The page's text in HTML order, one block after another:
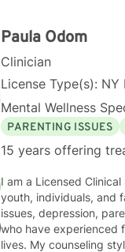
Paula Odom
Clinician
License Type(s): NY
Mental Wellness
PARENTING ISSUES
15 years offering
I am a Licensed Clinical Social Worker in New York State with
youth, individuals, and families. I've worked with a wide range of concerns
issues, depression, parenting issues, emotional abuse, and physical trauma. I've also worked with people
who have experienced
lives. My counseling style is warm and interactive. I believe in treating everyone with respect, sensitivity,